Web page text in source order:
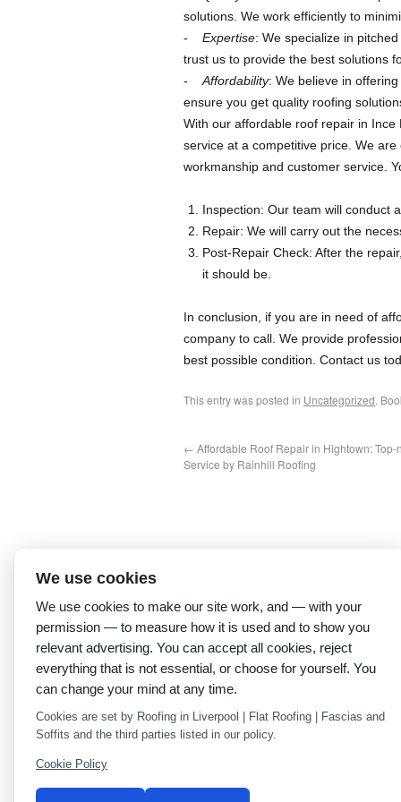
solutions. We work efficiently to
Expertise: We specialize in
trust us to provide the best solutions
Affordability: We believe in
ensure you get quality roofing
With our affordable roof repair in
service at a competitive price. We
workmanship and customer service.
Inspection: Our team will conduct
Repair: We will carry out the
Post-Repair Check: After the
it should be.
In conclusion, if you are in need of
company to call. We provide
best possible condition. Contact us
This entry was posted in Uncategorized.
← Affordable Roof Repair in Hightown: Top-
Service by Rainhill Roofing
We use cookies
We use cookies to make our site work, and — with your
permission — to measure how it is used and to show you
relevant advertising. You can accept all cookies, reject
everything that is not essential, or choose for yourself. You
can change your mind at any time.
Cookies are set by Roofing in Liverpool | Flat Roofing | Fascias and
Soffits and the third parties listed in our policy.
Cookie Policy